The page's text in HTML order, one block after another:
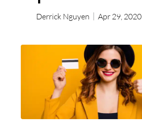
Derrick Nguyen Apr 29, 2020